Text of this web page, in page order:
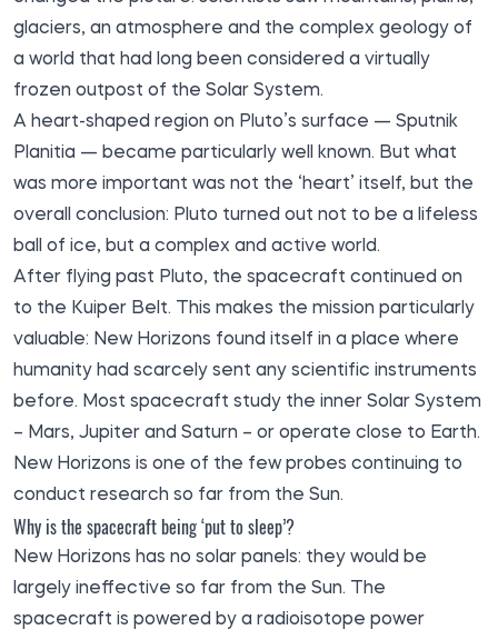
glaciers, an atmosphere and the complex geology of
a world that had long been considered a virtually
frozen outpost of the Solar System.
A heart-shaped region on Pluto’s surface — Sputnik
Planitia — became particularly well known. But what
was more important was not the ‘heart’ itself, but the
overall conclusion: Pluto turned out not to be a lifeless
ball of ice, but a complex and active world.
After flying past Pluto, the spacecraft continued on
to the Kuiper Belt. This makes the mission particularly
valuable: New Horizons found itself in a place where
humanity had scarcely sent any scientific instruments
before. Most spacecraft study the inner Solar System
– Mars, Jupiter and Saturn – or operate close to Earth.
New Horizons is one of the few probes continuing to
conduct research so far from the Sun.
Why is the spacecraft being ‘put to sleep’?
New Horizons has no solar panels: they would be
largely ineffective so far from the Sun. The
spacecraft is powered by a radioisotope power